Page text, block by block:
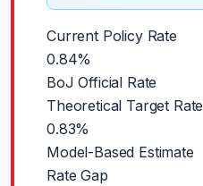
Current Policy Rate
0.84%
BoJ Official Rate
Theoretical Target Rate
0.83%
Model-Based Estimate
Rate Gap